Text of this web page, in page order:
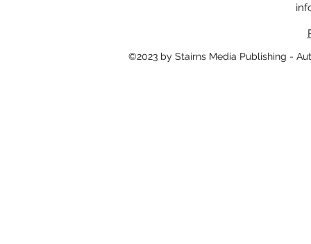
©2023 by Stairns Media Publishing -